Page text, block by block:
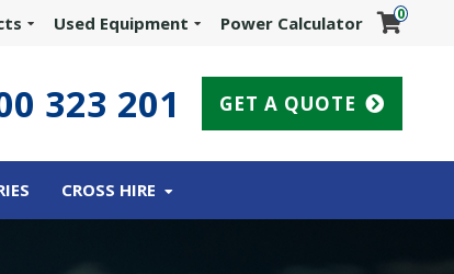
Used Equipment Power Calculator 0
323 201 GET A QUOTE
CROSS HIRE